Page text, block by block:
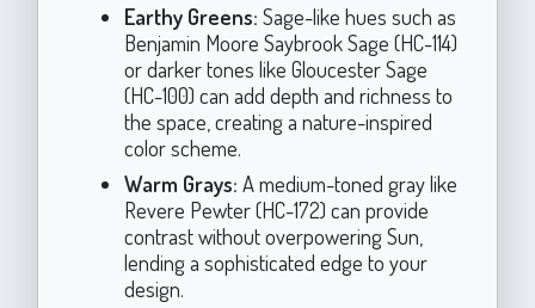
Earthy Greens: Sage-like hues such as
Benjamin Moore Saybrook Sage (HC-114)
or darker tones like Gloucester Sage
(HC-100) can add depth and richness to
the space, creating a nature-inspired
color scheme.
Warm Grays: A medium-toned gray like
Revere Pewter (HC-172) can provide
contrast without overpowering Sun,
lending a sophisticated edge to your
design.